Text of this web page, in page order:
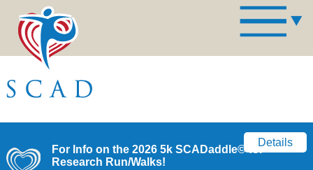
For Info on the 2026 5k SCADaddle© for
Research Run/Walks!
Details